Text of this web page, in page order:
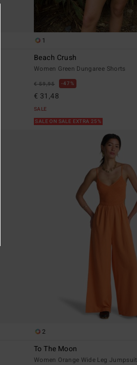
1
Beach Crush
Women Green Dungaree Shorts
€ 59,95 47%
€ 31,48
SALE
SALE ON SALE EXTRA 25%
2
To The Moon
Women Orange Wide Leg Jumpsuit